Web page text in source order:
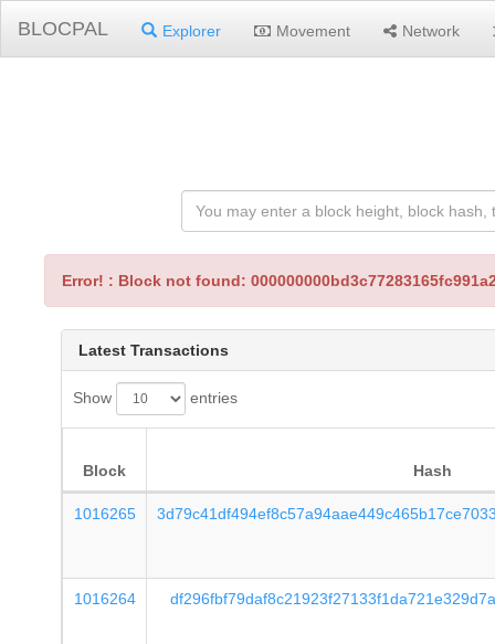
BLOCPAL Explorer Movement Network
Error! : Block not found:
Latest Transactions
Show entries
Block Hash
1016265
1016264